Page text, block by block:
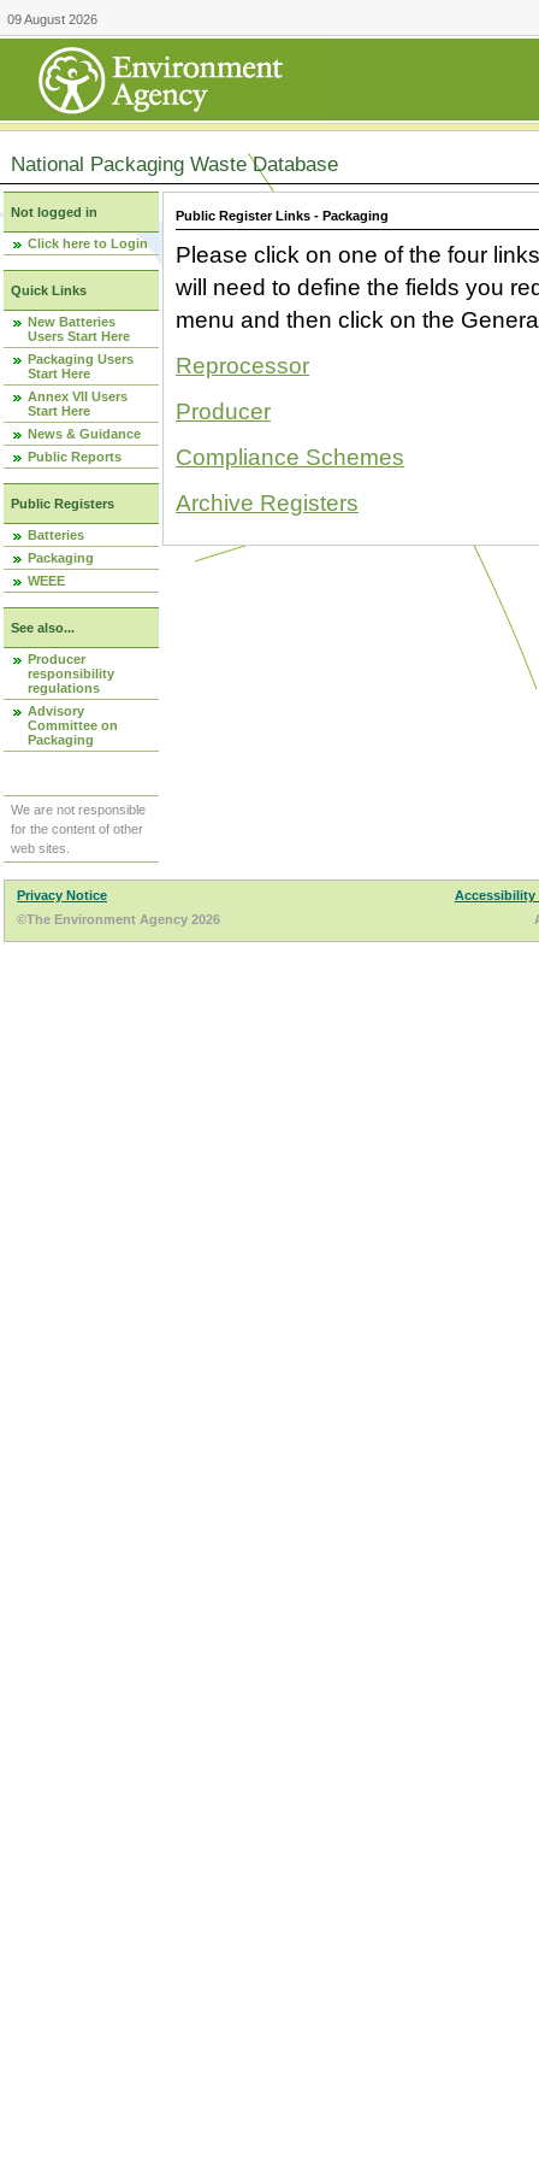
09 August 2026
National Packaging Waste Database
Not logged in
Click here to Login
Quick Links
New Batteries
Users Start Here
Packaging Users
Start Here
Annex VII Users
Start Here
News & Guidance
Public Reports
Public Registers
Batteries
Packaging
WEEE
See also...
Producer
responsibility
regulations
Advisory
Committee on
Packaging
We are not responsible
for the content of other
web sites.
Public Register Links - Packaging
Please click on one of the four
will need to define the fields you
menu and then click on the
Reprocessor
Producer
Compliance Schemes
Archive Registers
Privacy Notice
Accessibility
©The Environment Agency 2026